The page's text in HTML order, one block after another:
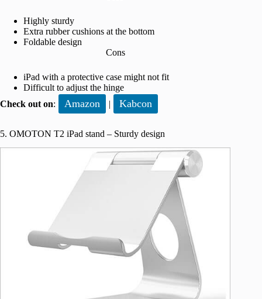
Highly sturdy
Extra rubber cushions at the bottom
Foldable design
Cons
iPad with a protective case might not fit
Difficult to adjust the hinge
Check out on: Amazon | Kabcon
5. OMOTON T2 iPad stand – Sturdy design